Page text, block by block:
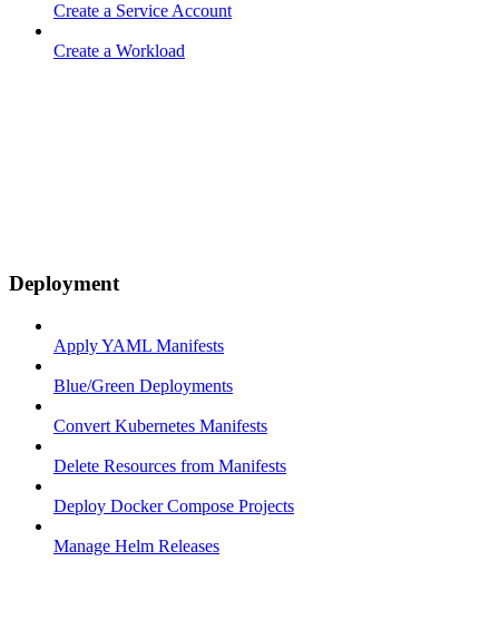
Create a Service Account
Create a Workload
Deployment
Apply YAML Manifests
Blue/Green Deployments
Convert Kubernetes Manifests
Delete Resources from Manifests
Deploy Docker Compose Projects
Manage Helm Releases